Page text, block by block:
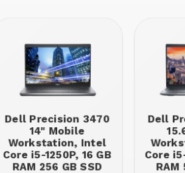
Dell Precision 3470
14" Mobile
Workstation, Intel
Core i5-1250P, 16 GB
RAM 256 GB SSD
Dell
Core
RAM